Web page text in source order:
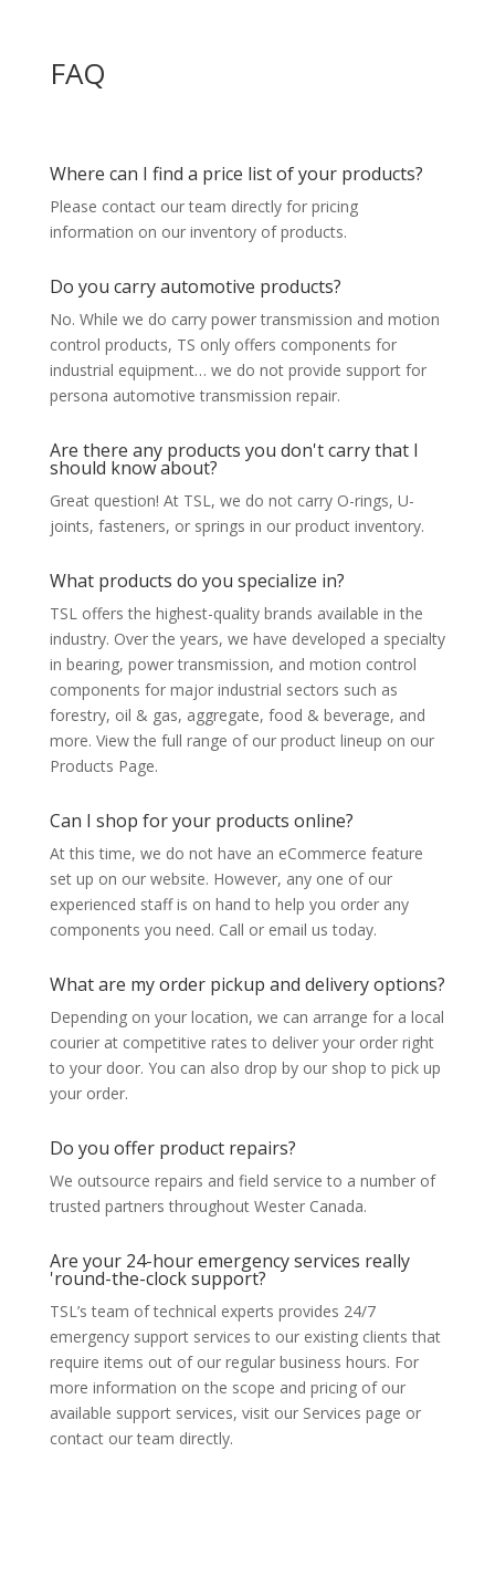
FAQ
Where can I find a price list of your products?
Please contact our team directly for pricing
information on our inventory of products.
Do you carry automotive products?
No. While we do carry power transmission and motion
control products, TS only offers components for
industrial equipment… we do not provide support for
persona automotive transmission repair.
Are there any products you don't carry that I
should know about?
Great question! At TSL, we do not carry O-rings, U-
joints, fasteners, or springs in our product inventory.
What products do you specialize in?
TSL offers the highest-quality brands available in the
industry. Over the years, we have developed a specialty
in bearing, power transmission, and motion control
components for major industrial sectors such as
forestry, oil & gas, aggregate, food & beverage, and
more. View the full range of our product lineup on our
Products Page.
Can I shop for your products online?
At this time, we do not have an eCommerce feature
set up on our website. However, any one of our
experienced staff is on hand to help you order any
components you need. Call or email us today.
What are my order pickup and delivery options?
Depending on your location, we can arrange for a local
courier at competitive rates to deliver your order right
to your door. You can also drop by our shop to pick up
your order.
Do you offer product repairs?
We outsource repairs and field service to a number of
trusted partners throughout Wester Canada.
Are your 24-hour emergency services really
'round-the-clock support?
TSL’s team of technical experts provides 24/7
emergency support services to our existing clients that
require items out of our regular business hours. For
more information on the scope and pricing of our
available support services, visit our Services page or
contact our team directly.